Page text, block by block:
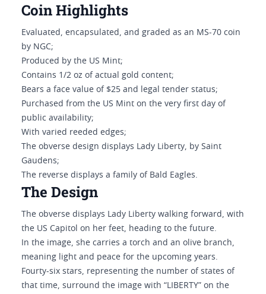
Coin Highlights
Evaluated, encapsulated, and graded as an MS-70 coin
by NGC;
Produced by the US Mint;
Contains 1/2 oz of actual gold content;
Bears a face value of $25 and legal tender status;
Purchased from the US Mint on the very first day of
public availability;
With varied reeded edges;
The obverse design displays Lady Liberty, by Saint
Gaudens;
The reverse displays a family of Bald Eagles.
The Design
The obverse displays Lady Liberty walking forward, with
the US Capitol on her feet, heading to the future.
In the image, she carries a torch and an olive branch,
meaning light and peace for the upcoming years.
Fourty-six stars, representing the number of states of
that time, surround the image with “LIBERTY” on the